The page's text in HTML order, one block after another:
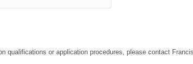
qualifications or application procedures, please contact